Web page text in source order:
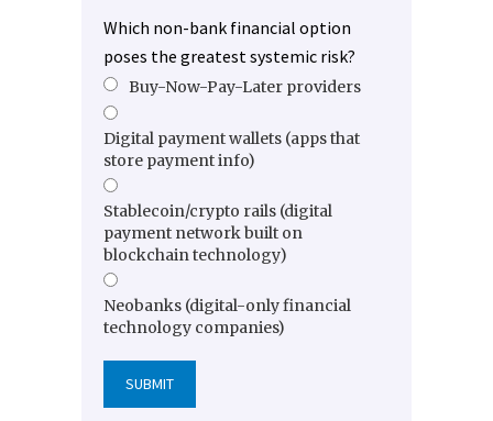
Which non-bank financial option
poses the greatest systemic risk?
Buy-Now-Pay-Later providers
Digital payment wallets (apps that
store payment info)
Stablecoin/crypto rails (digital
payment network built on
blockchain technology)
Neobanks (digital-only financial
technology companies)